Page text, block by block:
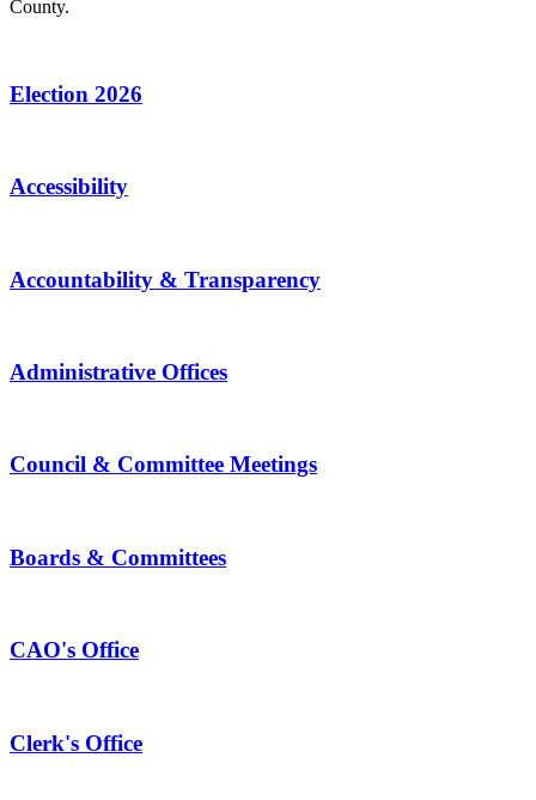
County.
Election 2026
Accessibility
Accountability & Transparency
Administrative Offices
Council & Committee Meetings
Boards & Committees
CAO's Office
Clerk's Office